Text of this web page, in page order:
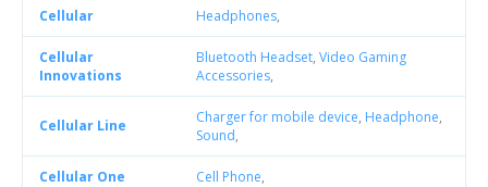
Cellular Headphones,
Cellular
Innovations
Bluetooth Headset, Video Gaming
Accessories,
Cellular Line Charger for mobile device, Headphone,
Sound,
Cellular One Cell Phone,